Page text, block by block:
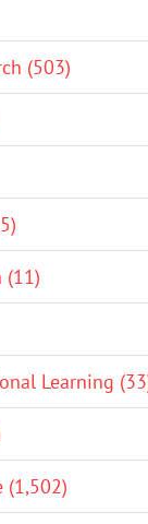
(503)
(11)
Learning
(1,502)